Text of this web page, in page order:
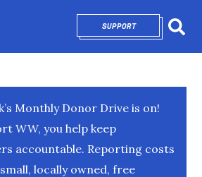
SUPPORTOPENS IN NEW
Monthly Donor Drive is on!
WW, you help keep
accountable. Reporting costs
locally owned, free